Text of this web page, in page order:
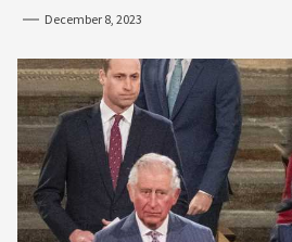
December 8, 2023